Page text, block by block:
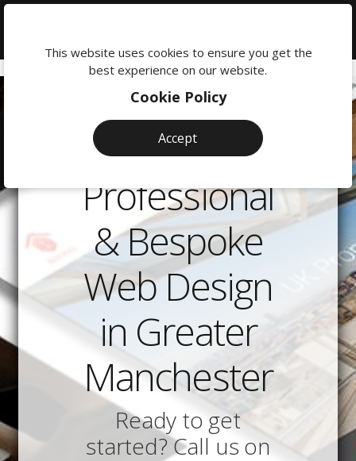
Professional
& Bespoke
Web Design
in Greater
Manchester
Ready to get
started? Call us on
This website uses cookies to ensure you get the
best experience on our website.
Cookie Policy
Accept